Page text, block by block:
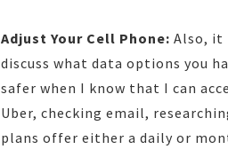
Adjust Your Cell Phone: Also, it
discuss what data options you
safer when I know that I can
Uber, checking email,
plans offer either a daily or